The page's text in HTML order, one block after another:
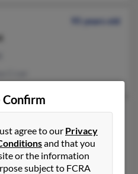
95 years old
95 years old
Confirm
agree to our Privacy
and that you
or the information
subject to FCRA